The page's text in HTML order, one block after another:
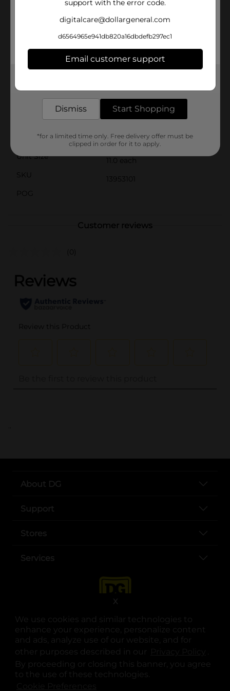
We use cookies and similar technologies to
enhance your experience, personalize content
and ads, analyze use of our website, and for
other purposes described in our
.
By proceeding or closing this banner, you agree
to the use of these technologies.
X
nutritious option for your busy mornings. Its crunchy
texture ensures that it stays crispy in milk, so you can
you're a kid rushing to school or an adult on the go,
Cereal is the convenient and delicious choice that
everyone will love. Pick up your box today at Dollar
Available
In Store
Product Form
Unit Size
11.0 each
SKU
13953101
POG
Customer reviews
(0)
..
About DG
Support
Stores
Services
opens in a new tab
opens in a new tab
opens in a new tab
opens in a new tab
opens in a new tab
opens in a new tab
© Copyright 2025. Dollar General Corporation. All rights reserved.
support with the error code.
digitalcare@dollargeneral.com
d6564965e941db820a16dbdefb297ec1
Email customer support
Dismiss Start Shopping
*for a limited time only. Free delivery offer must be
clipped in order for it to apply.